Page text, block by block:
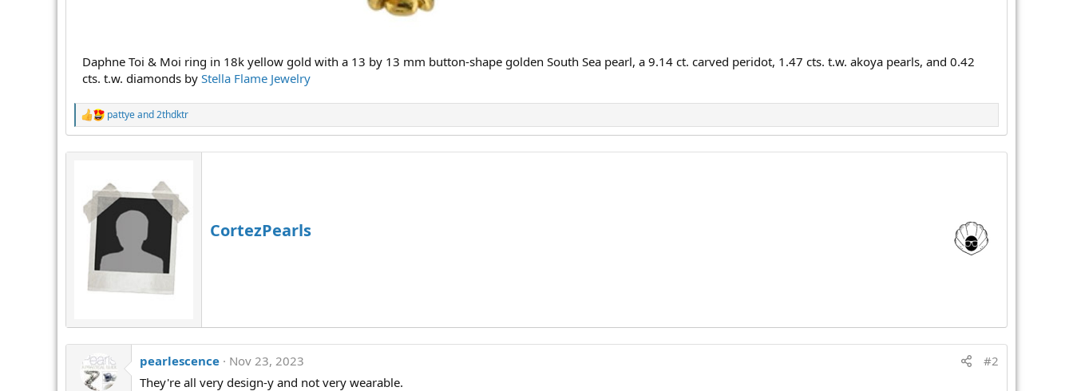
Daphne Toi & Moi ring in 18k yellow gold with a 13 by 13 mm button-shape golden South Sea pearl, a 9.14 ct. carved peridot, 1.47 cts. t.w. akoya pearls, and 0.42
cts. t.w. diamonds by Stella Flame Jewelry
R
e
n
pattyeand2thdktr
CortezPearls
pearlescence Nov 23, 2023
#2
They're all very design-y and not very wearable.